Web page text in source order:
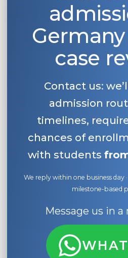
case
Contact us:
admission
timelines,
chances of
with students
We reply within one business day
milestone-based
Message us in